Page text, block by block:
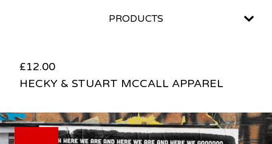
PRODUCTS
£12.00
HECKY & STUART MCCALL APPAREL